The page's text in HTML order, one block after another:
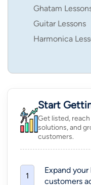
Ghatam
Guitar Lessons
Harmonica
Start
Get listed,
solutions, and
customers.
1
Expand
customers